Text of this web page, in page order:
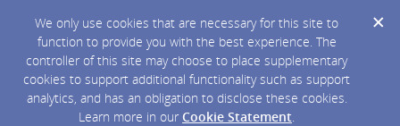
We only use cookies that are necessary for this site to
function to provide you with the best experience. The
controller of this site may choose to place supplementary
cookies to support additional functionality such as support
analytics, and has an obligation to disclose these cookies.
Learn more in our Cookie Statement.